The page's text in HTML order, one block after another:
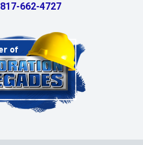
817-662-4727